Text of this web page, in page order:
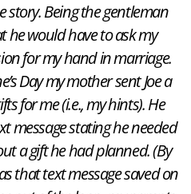
story. Being the gentleman
he would have to ask my
for my hand in marriage.
Day my mother sent Joe a
for me (i.e., my hints). He
message stating he needed
a gift he had planned. (By
that text message saved on